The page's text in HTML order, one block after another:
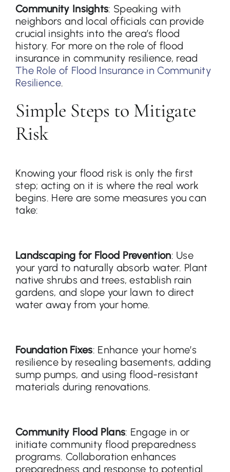
Community Insights: Speaking with
neighbors and local officials can provide
crucial insights into the area’s flood
history. For more on the role of flood
insurance in community resilience, read
The Role of Flood Insurance in Community
Resilience.
Simple Steps to Mitigate
Risk
Knowing your flood risk is only the first
step; acting on it is where the real work
begins. Here are some measures you can
take:
Landscaping for Flood Prevention: Use
your yard to naturally absorb water. Plant
native shrubs and trees, establish rain
gardens, and slope your lawn to direct
water away from your home.
Foundation Fixes: Enhance your home’s
resilience by resealing basements, adding
sump pumps, and using flood-resistant
materials during renovations.
Community Flood Plans: Engage in or
initiate community flood preparedness
programs. Collaboration enhances
preparedness and response to potential